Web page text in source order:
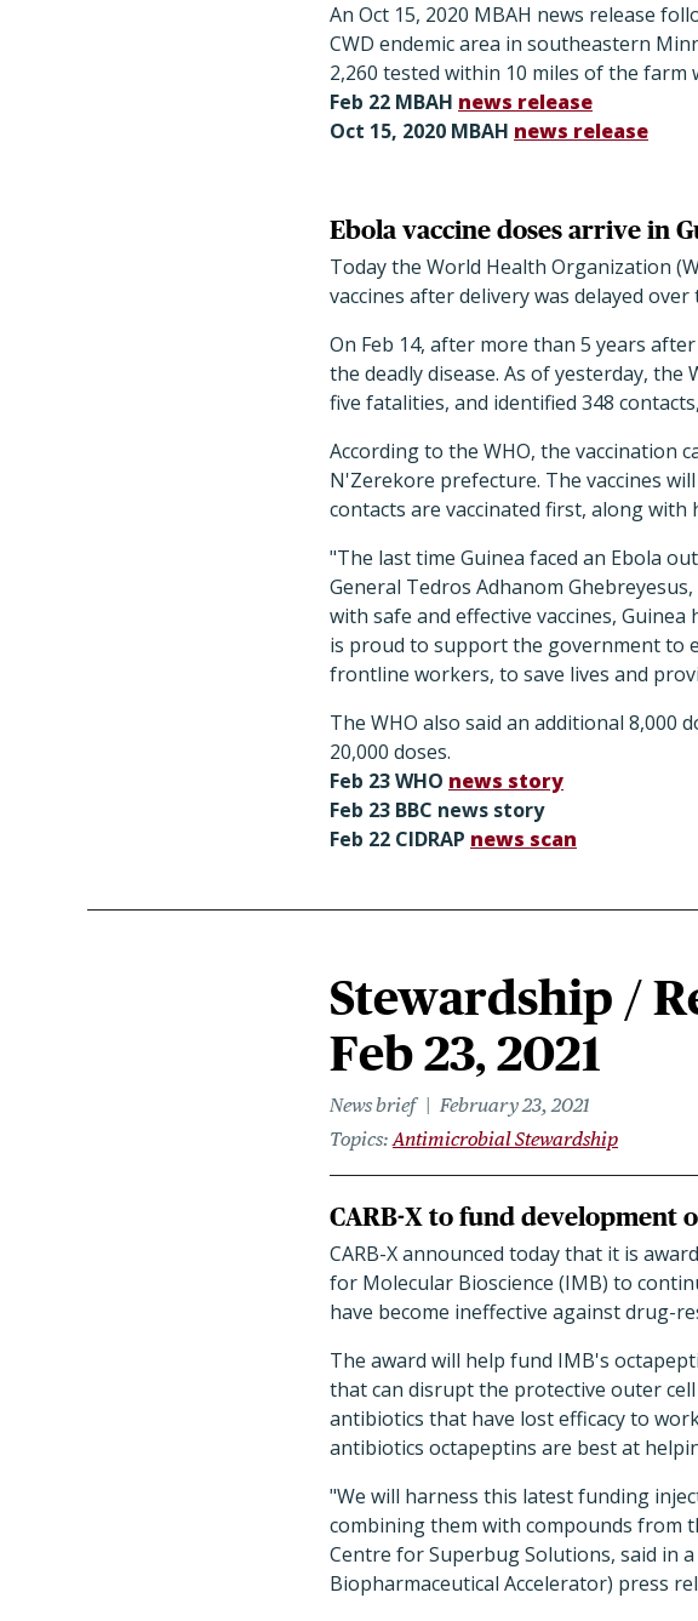
An Oct 15, 2020 MBAH news release
CWD endemic area in southeastern
2,260 tested within 10 miles of the farm
Feb 22 MBAH news release
Oct 15, 2020 MBAH news release
Ebola vaccine doses arrive in
Today the World Health Organization
vaccines after delivery was delayed
On Feb 14, after more than 5 years
the deadly disease. As of yesterday,
five fatalities, and identified 348
According to the WHO, the vaccination
N'Zerekore prefecture. The vaccines
contacts are vaccinated first, along with
"The last time Guinea faced an Ebola
General Tedros Adhanom
with safe and effective vaccines,
is proud to support the government to
frontline workers, to save lives and
The WHO also said an additional 8,000
20,000 doses.
Feb 23 WHO news story
Feb 23 BBC news story
Feb 22 CIDRAP news scan
Stewardship /
Feb 23, 2021
News brief
February 23, 2021
Topics Antimicrobial Stewardship
CARB-X to fund development
CARB-X announced today that it is
for Molecular Bioscience (IMB) to
have become ineffective against drug-
The award will help fund IMB's
that can disrupt the protective outer
antibiotics that have lost efficacy to
antibiotics octapeptins are best at
"We will harness this latest funding
combining them with compounds from
Centre for Superbug Solutions, said in
Biopharmaceutical Accelerator) press